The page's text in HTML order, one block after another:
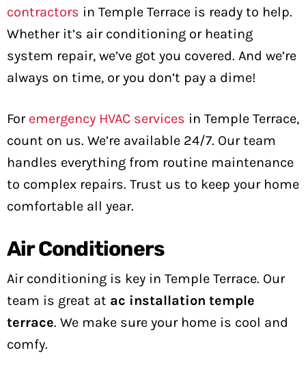
contractors in Temple Terrace is ready to help.
Whether it’s air conditioning or heating
system repair, we’ve got you covered. And we’re
always on time, or you don’t pay a dime!
For emergency HVAC services in Temple Terrace,
count on us. We’re available 24/7. Our team
handles everything from routine maintenance
to complex repairs. Trust us to keep your home
comfortable all year.
Air Conditioners
Air conditioning is key in Temple Terrace. Our
team is great at ac installation temple
terrace. We make sure your home is cool and
comfy.